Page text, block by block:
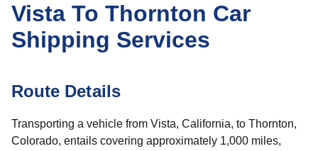
Vista To Thornton Car
Shipping Services
Route Details
Transporting a vehicle from Vista, California, to Thornton,
Colorado, entails covering approximately 1,000 miles,